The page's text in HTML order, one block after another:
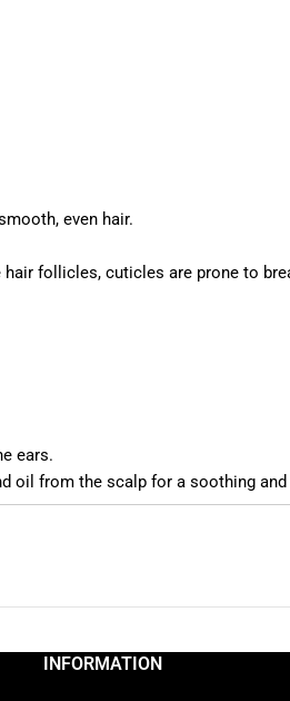
even hair.
follicles, cuticles are prone to
ears.
oil from the scalp for a soothing
INFORMATION